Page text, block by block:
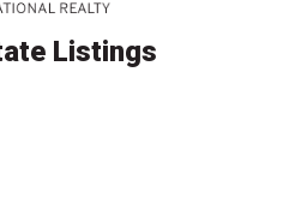
Listings